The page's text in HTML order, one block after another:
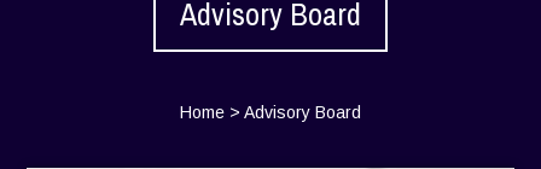
Advisory Board
Home> Advisory Board